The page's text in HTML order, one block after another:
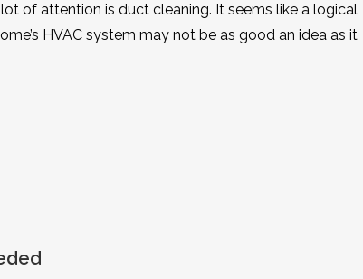
of attention is duct cleaning. It seems like a logical
HVAC system may not be as good an idea as it